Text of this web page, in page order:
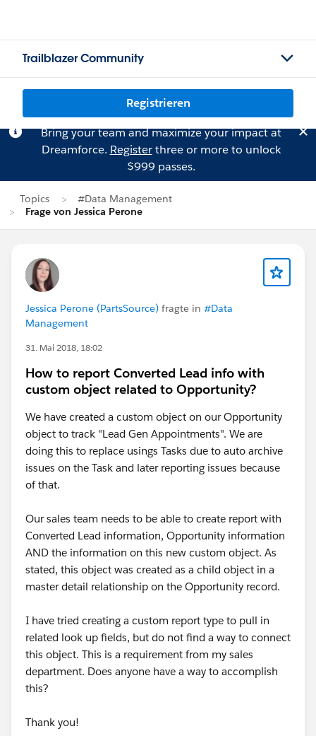
Trailblazer Community
Registrieren
Bring your team and maximize your impact at
Dreamforce. Registerthree or more to unlock
$999 passes.
Topics
#Data Management
Frage von Jessica Perone
Jessica Perone (PartsSource) fragte in #Data
Management
31. Mai 2018, 18:02
How to report Converted Lead info with
custom object related to Opportunity?
We have created a custom object on our Opportunity
object to track "Lead Gen Appointments". We are
doing this to replace usings Tasks due to auto archive
issues on the Task and later reporting issues because
of that.
Our sales team needs to be able to create report with
Converted Lead information, Opportunity information
AND the information on this new custom object. As
stated, this object was created as a child object in a
master detail relationship on the Opportunity record.
I have tried creating a custom report type to pull in
related look up fields, but do not find a way to connect
this object. This is a requirement from my sales
department. Does anyone have a way to accomplish
this?
Thank you!